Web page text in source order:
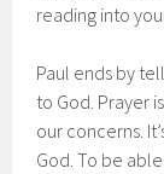
reading into
Paul ends by
to God. Prayer
our concerns.
God. To be